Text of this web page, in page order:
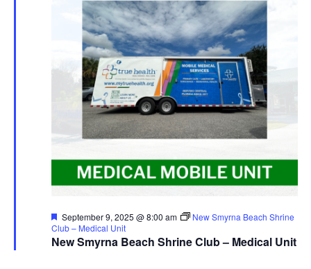
New Smyrna Beach Shrine Club – Medical Unit
Featured
September 9, 2025 @ 8:00 am
New Smyrna Beach Shrine
Club – Medical Unit